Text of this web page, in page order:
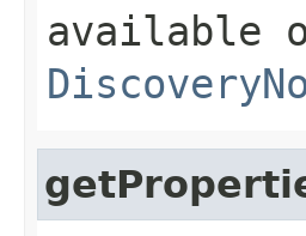
available